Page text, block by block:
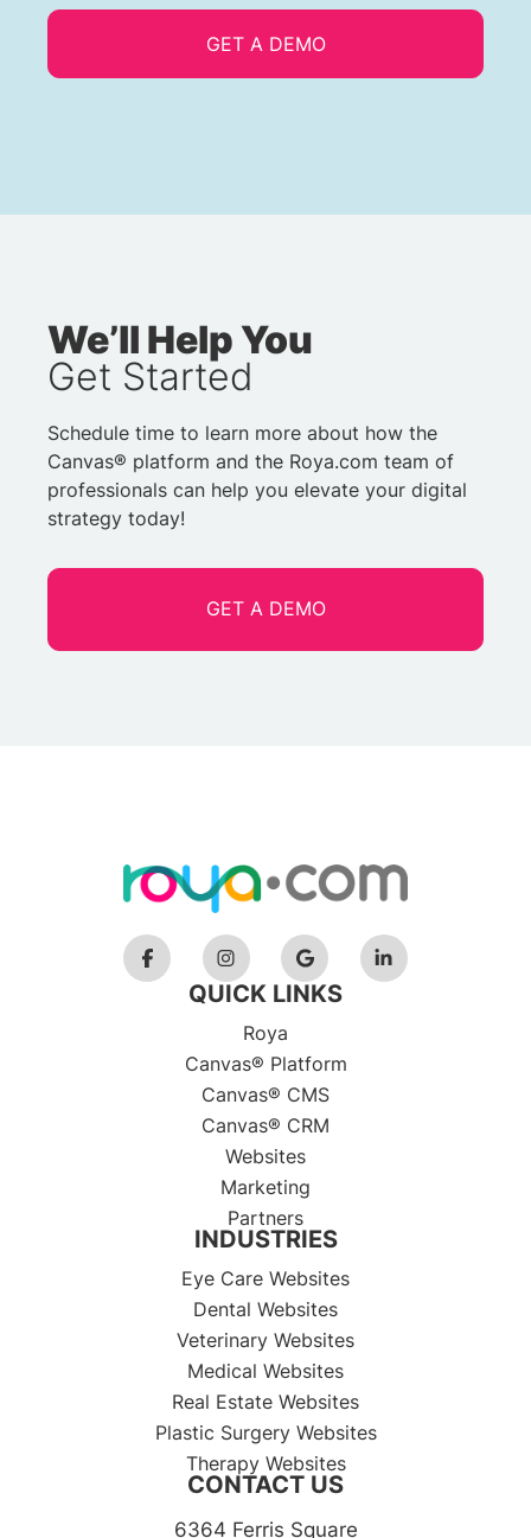
We’ll Help You
Get Started
Schedule time to learn more about how the
Canvas® platform and the Roya.com team of
professionals can help you elevate your digital
strategy today!
GET A DEMO
QUICK LINKS
Roya
Canvas® Platform
Canvas® CMS
Canvas® CRM
Websites
Marketing
Partners
INDUSTRIES
Eye Care Websites
Dental Websites
Veterinary Websites
Medical Websites
Real Estate Websites
Plastic Surgery Websites
Therapy Websites
CONTACT US
6364 Ferris Square